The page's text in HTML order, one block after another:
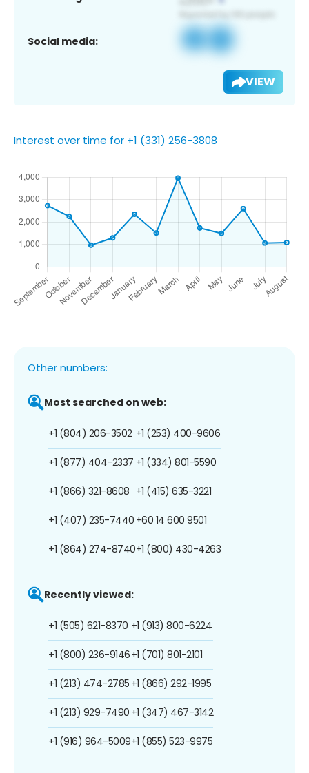
Social media:
VIEW
Interest over time for +1 (331) 256-3808
Other numbers:
Most searched on web:
+1 (804) 206-3502
+1 (877) 404-2337
+1 (866) 321-8608
+1 (407) 235-7440
+1 (864) 274-8740
+1 (253) 400-9606
+1 (334) 801-5590
+1 (415) 635-3221
+60 14 600 9501
+1 (800) 430-4263
Recently viewed:
+1 (505) 621-8370
+1 (800) 236-9146
+1 (213) 474-2785
+1 (213) 929-7490
+1 (916) 964-5009
+1 (913) 800-6224
+1 (701) 801-2101
+1 (866) 292-1995
+1 (347) 467-3142
+1 (855) 523-9975